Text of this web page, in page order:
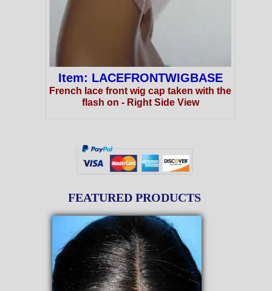
Item: LACEFRONTWIGBASE
French lace front wig cap taken with the
flash on - Right Side View
FEATURED PRODUCTS